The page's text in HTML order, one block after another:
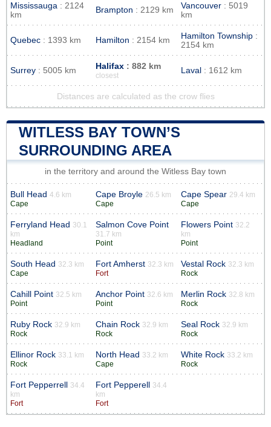
Mississauga : 2124
km
Brampton : 2129 km Vancouver : 5019
km
Quebec : 1393 km Hamilton : 2154 km Hamilton Township :
2154 km
Surrey : 5005 km Halifax : 882 km
closest
Laval : 1612 km
Distances are calculated as the crow flies
WITLESS BAY TOWN’S
SURROUNDING AREA
in the territory and around the Witless Bay town
Bull Head 4.6 km
Cape
Cape Broyle 26.5 km
Cape
Cape Spear 29.4 km
Cape
Ferryland Head 30.1
km
Headland
Salmon Cove Point
31.7 km
Point
Flowers Point 32.2
km
Point
South Head 32.3 km
Cape
Fort Amherst 32.3 km
Fort
Vestal Rock 32.3 km
Rock
Cahill Point 32.5 km
Point
Anchor Point 32.6 km
Point
Merlin Rock 32.8 km
Rock
Ruby Rock 32.9 km
Rock
Chain Rock 32.9 km
Rock
Seal Rock 32.9 km
Rock
Ellinor Rock 33.1 km
Rock
North Head 33.2 km
Cape
White Rock 33.2 km
Rock
Fort Pepperrell 34.4
km
Fort
Fort Pepperell 34.4
km
Fort